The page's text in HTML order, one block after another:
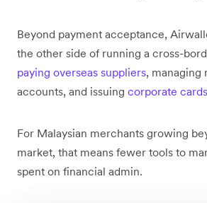
Beyond payment acceptance,
the other side of running a cross-
paying overseas suppliers,
accounts, and issuing corporate cards
For Malaysian merchants growing
market, that means fewer tools to
spent on financial admin.